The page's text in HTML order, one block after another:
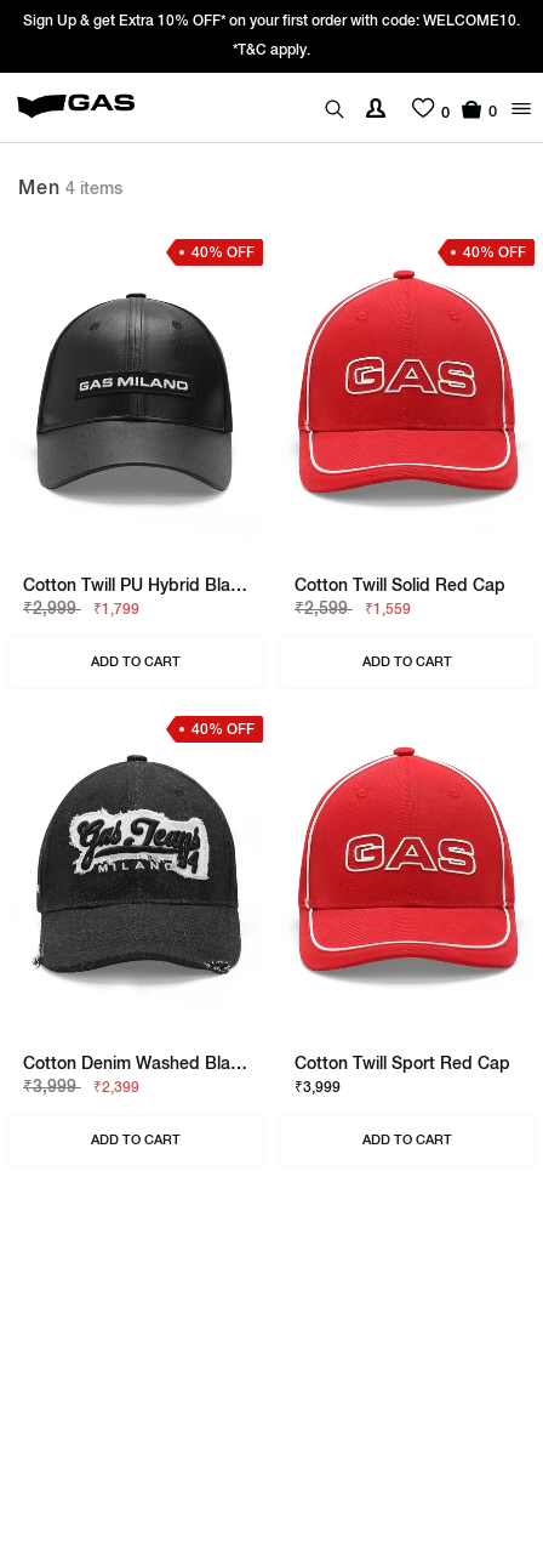
Sign Up & get Extra 10% OFF* on your first order with code: WELCOME10.
*T&C apply.
0 0
Men 4 items
40% OFF
Cotton Twill PU Hybrid Black Cap
₹2,999
₹1,799
ADD TO CART
40% OFF
Cotton Twill Solid Red Cap
₹2,599
₹1,559
ADD TO CART
40% OFF
Cotton Denim Washed Black Cap
₹3,999
₹2,399
ADD TO CART
Cotton Twill Sport Red Cap
₹3,999
ADD TO CART